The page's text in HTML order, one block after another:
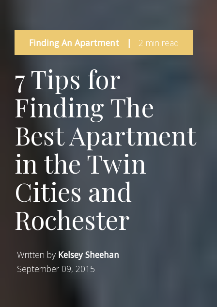
Finding An Apartment | 2 min read
7 Tips for
Finding The
Best Apartment
in the Twin
Cities and
Rochester
Written by Kelsey Sheehan
September 09, 2015